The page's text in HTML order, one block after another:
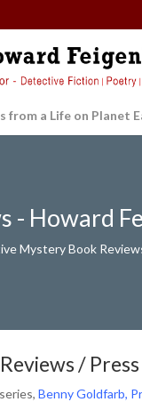
from a Life on Planet
- Howard
Mystery Book
/ Press
Benny Goldfarb,